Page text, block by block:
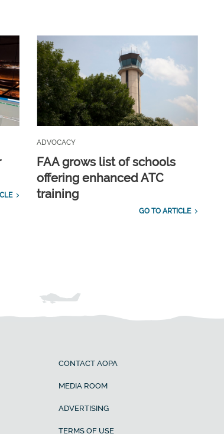
ADVOCACY
FAA grows list of schools
offering enhanced ATC
training
GO TO ARTICLE
CONTACT AOPA
MEDIA ROOM
ADVERTISING
TERMS OF USE